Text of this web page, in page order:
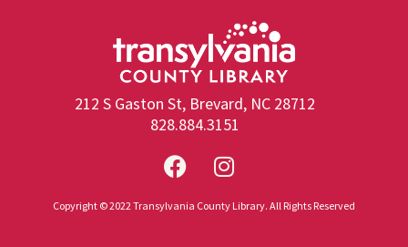
212 S Gaston St, Brevard, NC 28712
828.884.3151
Copyright © 2022 Transylvania County Library. All Rights Reserved